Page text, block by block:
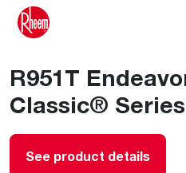
R951T
Classic®
See product details